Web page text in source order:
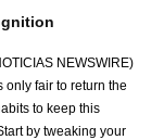
NEWSWIRE)
only fair to return the
to keep this
by tweaking your